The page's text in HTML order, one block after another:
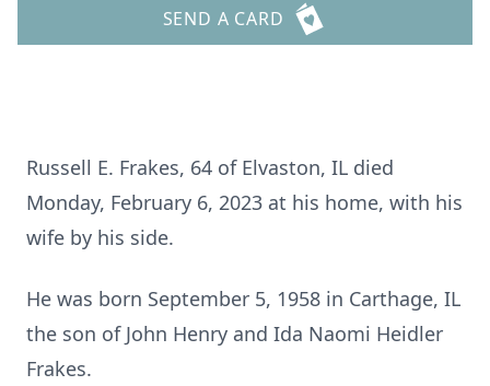
SEND A CARD
Russell E. Frakes, 64 of Elvaston, IL died
Monday, February 6, 2023 at his home, with his
wife by his side.
He was born September 5, 1958 in Carthage, IL
the son of John Henry and Ida Naomi Heidler
Frakes.